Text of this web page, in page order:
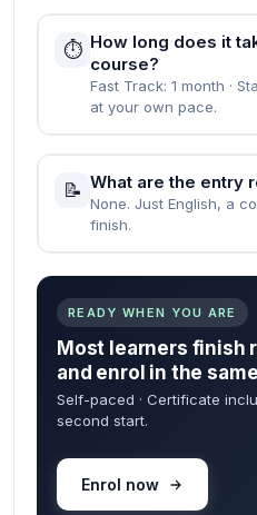
⏱️ How long does it
course?
Fast Track: 1 month ·
at your own pace.
📝 What are the entry
None. Just English, a
finish.
READY WHEN YOU ARE
Most learners finish
and enrol in the
Self-paced · Certificate
second start.
Enrol now